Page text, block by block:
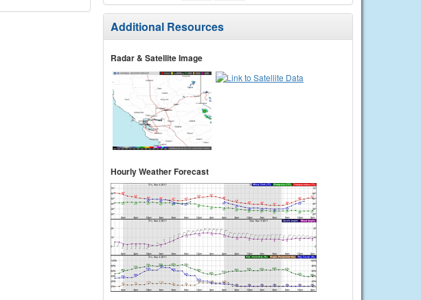
Additional Resources
Radar & Satellite Image
Hourly Weather Forecast